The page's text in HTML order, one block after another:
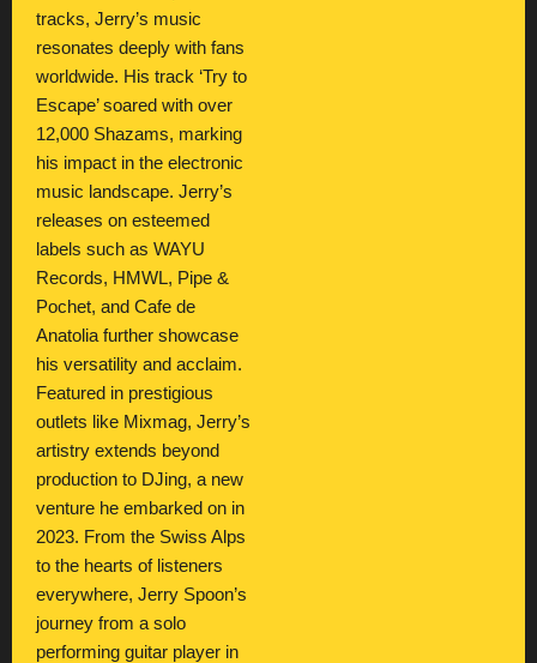
tracks, Jerry’s music
resonates deeply with fans
worldwide. His track ‘Try to
Escape’ soared with over
12,000 Shazams, marking
his impact in the electronic
music landscape. Jerry’s
releases on esteemed
labels such as WAYU
Records, HMWL, Pipe &
Pochet, and Cafe de
Anatolia further showcase
his versatility and acclaim.
Featured in prestigious
outlets like Mixmag, Jerry’s
artistry extends beyond
production to DJing, a new
venture he embarked on in
2023. From the Swiss Alps
to the hearts of listeners
everywhere, Jerry Spoon’s
journey from a solo
performing guitar player in